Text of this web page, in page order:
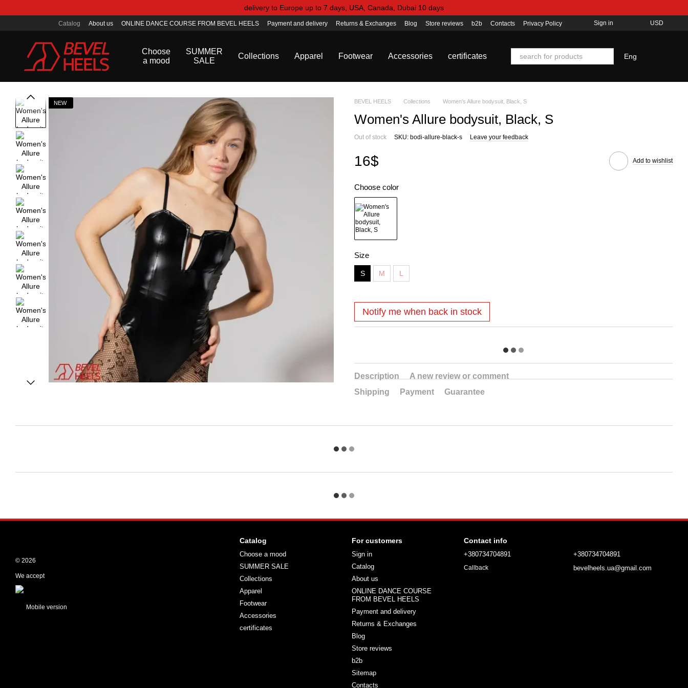
delivery to Europe up to 7 days, USA, Canada, Dubai 10 days
Catalog About us ONLINE DANCE COURSE FROM BEVEL HEELS Payment and delivery Returns & Exchanges Blog Store reviews b2b Contacts
Privacy Policy
Sign in USD
Choose
a mood
SUMMER
SALE
Collections Apparel Footwear Accessories certificates Eng
NEW BEVEL HEELS Collections Women's Allure bodysuit, Black, S
Women's Allure bodysuit, Black, S
Out of stock SKU: bodi-allure-black-s Leave your feedback
16$ Add to wishlist
Choose color
Size
S M L
Notify me when back in stock
Description
A new review or comment
Shipping
Payment Guarantee
© 2026
We accept
Mobile version
Catalog
Choose a mood
SUMMER SALE
Collections
Apparel
Footwear
Accessories
certificates
For customers
Sign in
Catalog
About us
ONLINE DANCE COURSE
FROM BEVEL HEELS
Payment and delivery
Returns & Exchanges
Blog
Store reviews
b2b
Sitemap
Contacts
Contact info
+380734704891
Callback
+380734704891
bevelheels.ua@gmail.com